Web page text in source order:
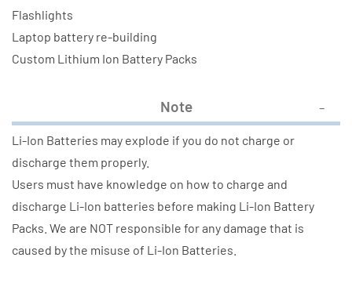
Flashlights
Laptop battery re-building
Custom Lithium Ion Battery Packs
Note
Li-Ion Batteries may explode if you do not charge or
discharge them properly.
Users must have knowledge on how to charge and
discharge Li-Ion batteries before making Li-Ion Battery
Packs. We are NOT responsible for any damage that is
caused by the misuse of Li-Ion Batteries.